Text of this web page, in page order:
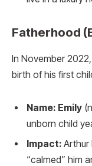
Fatherhood
In November
birth of his first
Name: Emily
unborn child
Impact: Arthur
“calmed” him